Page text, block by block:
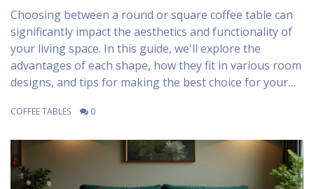
Choosing between a round or square coffee table can
significantly impact the aesthetics and functionality of
your living space. In this guide, we'll explore the
advantages of each shape, how they fit in various room
designs, and tips for making the best choice for your
like space usage and family needs, to help you make an
and traffic flow to create a harmonious living area.
COFFEE TABLES 0